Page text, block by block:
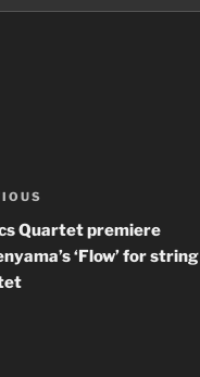
Quartet premiere
‘Flow’ for string